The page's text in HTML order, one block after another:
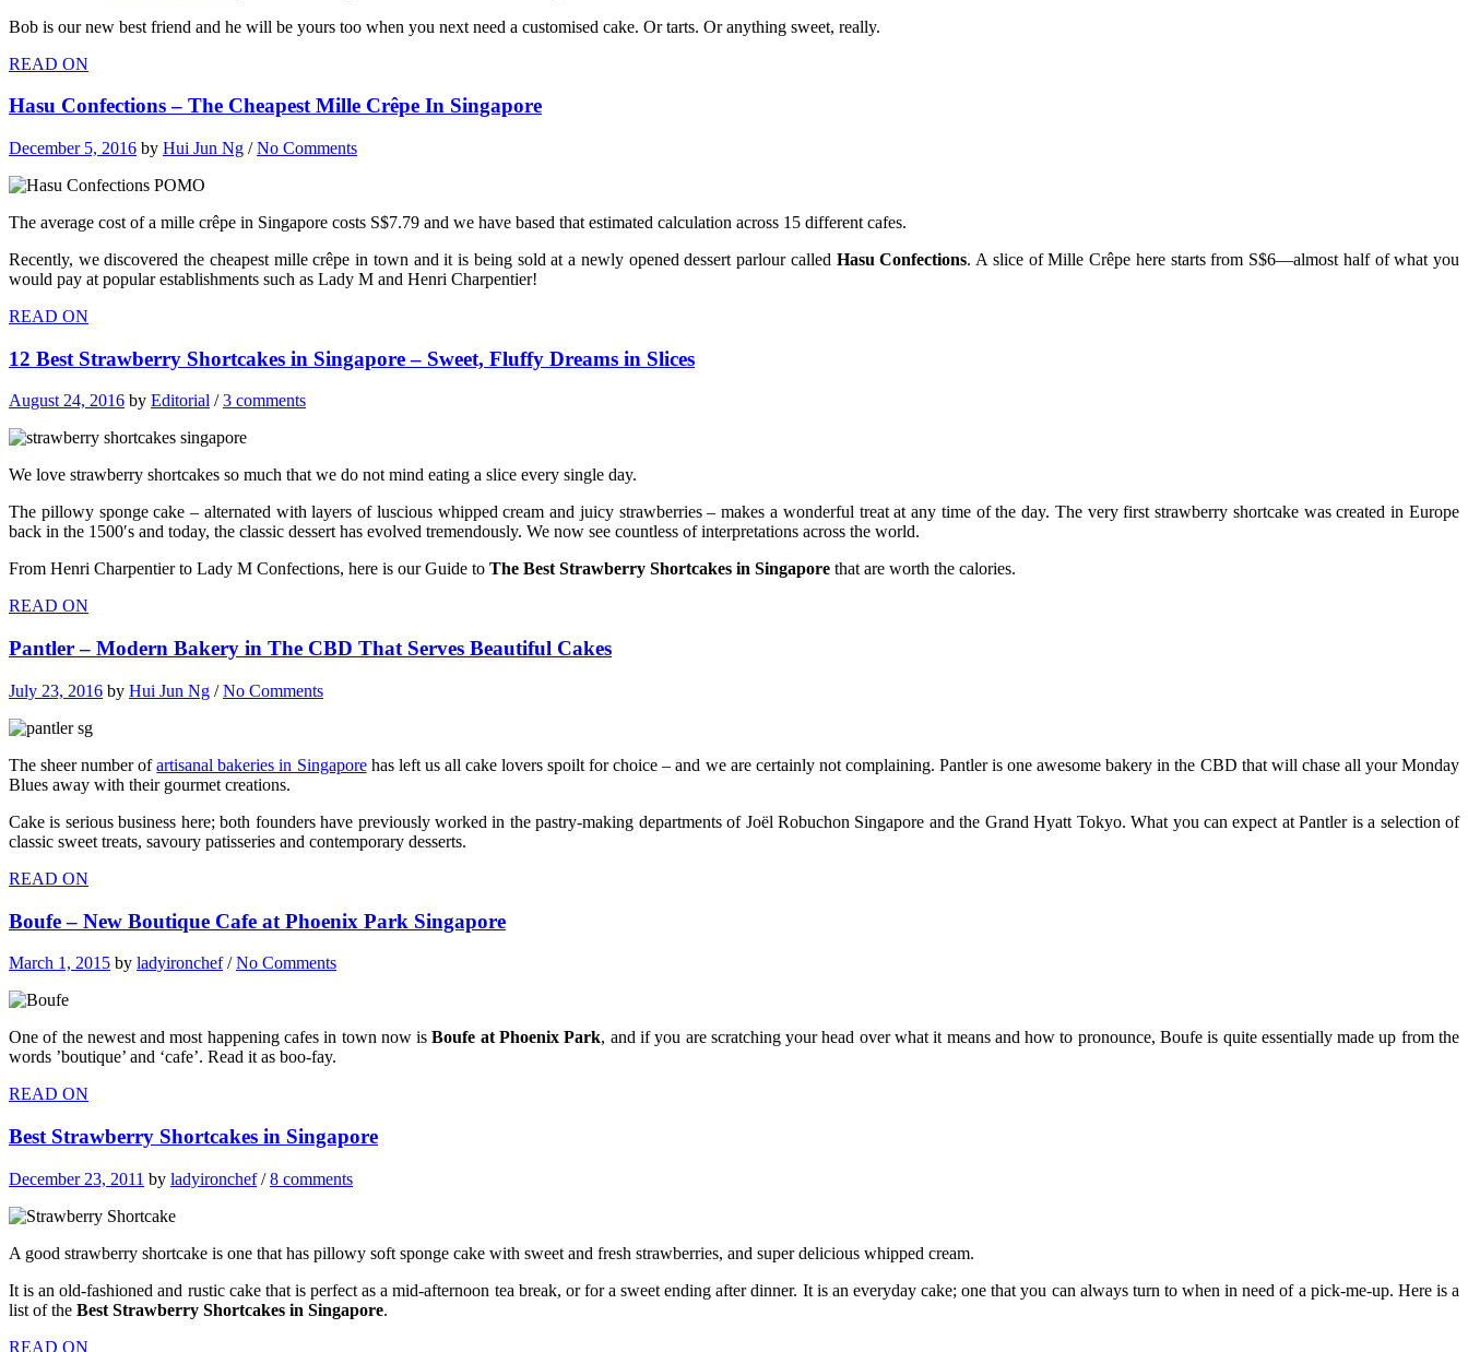
Bob is our new best friend and he will be yours too when you next need a customised cake. Or tarts. Or anything sweet, really.
READ ON
Hasu Confections – The Cheapest Mille Crêpe In Singapore
December 5, 2016 by Hui Jun Ng /No Comments
The average cost of a mille crêpe in Singapore costs S$7.79 and we have based that estimated calculation across 15 different cafes.
Recently, we discovered the cheapest mille crêpe in town and it is being sold at a newly opened dessert parlour called Hasu Confections. A slice of Mille Crêpe here starts from S$6—almost half of what you
would pay at popular establishments such as Lady M and Henri Charpentier!
READ ON
12 Best Strawberry Shortcakes in Singapore – Sweet, Fluffy Dreams in Slices
August 24, 2016 by Editorial /3 comments
We love strawberry shortcakes so much that we do not mind eating a slice every single day.
The pillowy sponge cake – alternated with layers of luscious whipped cream and juicy strawberries – makes a wonderful treat at any time of the day. The very first strawberry shortcake was created in Europe
back in the 1500′s and today, the classic dessert has evolved tremendously. We now see countless of interpretations across the world.
From Henri Charpentier to Lady M Confections, here is our Guide to The Best Strawberry Shortcakes in Singapore that are worth the calories.
READ ON
Pantler – Modern Bakery in The CBD That Serves Beautiful Cakes
July 23, 2016 by Hui Jun Ng /No Comments
The sheer number ofartisanal bakeries in Singaporehas left us all cake lovers spoilt for choice – and we are certainly not complaining. Pantler is one awesome bakery in the CBD that will chase all your Monday
Blues away with their gourmet creations.
Cake is serious business here; both founders have previously worked in the pastry-making departments of Joël Robuchon Singapore and the Grand Hyatt Tokyo. What you can expect at Pantler is a selection of
classic sweet treats, savoury patisseries and contemporary desserts.
READ ON
Boufe – New Boutique Cafe at Phoenix Park Singapore
March 1, 2015 by ladyironchef/No Comments
One of the newest and most happening cafes in town now isBoufe at Phoenix Park, and if you are scratching your head over what it means and how to pronounce, Boufe is quite essentially made up from the
words ’boutique’ and ‘cafe’. Read it as boo-fay.
READ ON
Best Strawberry Shortcakes in Singapore
December 23, 2011 by ladyironchef/8 comments
A good strawberry shortcake is one that has pillowy soft sponge cake with sweet and fresh strawberries, and super delicious whipped cream.
It is an old-fashioned and rustic cake that is perfect as a mid-afternoon tea break, or for a sweet ending after dinner. It is an everyday cake; one that you can always turn to when in need of a pick-me-up. Here is a
list of the Best Strawberry Shortcakes in Singapore.
READ ON